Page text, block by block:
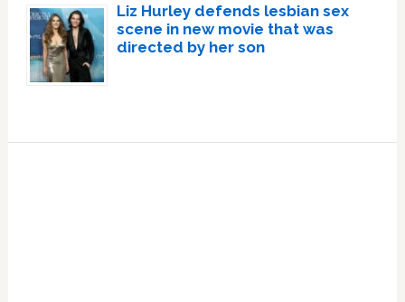
Liz Hurley defends lesbian sex
scene in new movie that was
directed by her son